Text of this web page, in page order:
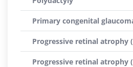
Primary congenital
Progressive retinal atrophy
Progressive retinal atrophy